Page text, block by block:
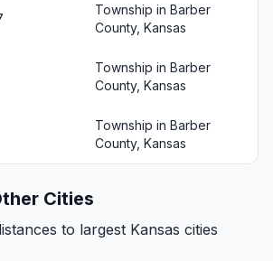
Township in Barber
County, Kansas
Township in Barber
County, Kansas
Township in Barber
County, Kansas
Cities
to largest Kansas cities